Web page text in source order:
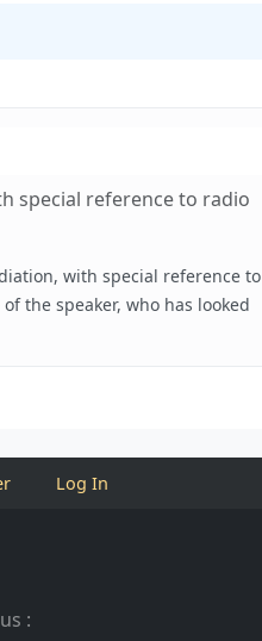
special reference to radio
with special reference to
the speaker, who has looked
Log In
: